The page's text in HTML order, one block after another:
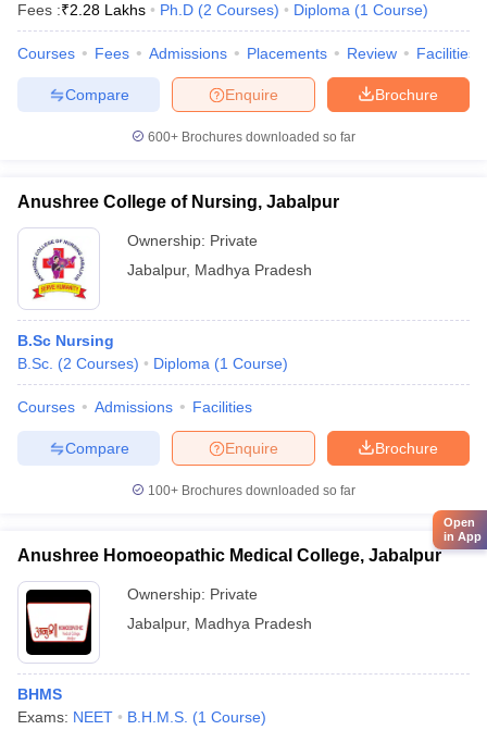
Fees :₹2.28 Lakhs Ph.D (2 Courses) Diploma (1 Course)
Courses Fees Admissions Placements Review Facilities
Brochure
Enquire
Compare
600+ Brochures downloaded so far
Anushree College of Nursing, Jabalpur
Ownership: Private
Jabalpur, Madhya Pradesh
B.Sc Nursing
B.Sc. (2 Courses) Diploma (1 Course)
Courses Admissions Facilities
Brochure
Enquire
Compare
100+ Brochures downloaded so far
Anushree Homoeopathic Medical College, Jabalpur
Ownership: Private
Jabalpur, Madhya Pradesh
BHMS
Exams: NEET B.H.M.S. (1 Course)
Open
in App